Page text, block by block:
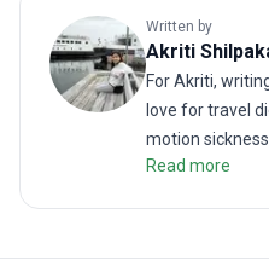
Written by
Akriti
For Akriti,
love for travel
motion
latter. But when
traveler, she
Read more